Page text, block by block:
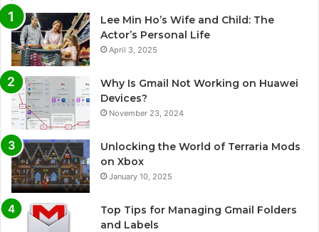
Lee Min Ho’s Wife and Child: The
Actor’s Personal Life
April 3, 2025
Why Is Gmail Not Working on Huawei
Devices?
November 23, 2024
Unlocking the World of Terraria Mods
on Xbox
January 10, 2025
Top Tips for Managing Gmail Folders
and Labels